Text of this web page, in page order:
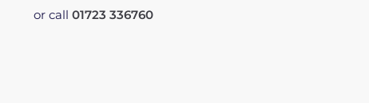
or call 01723 336760